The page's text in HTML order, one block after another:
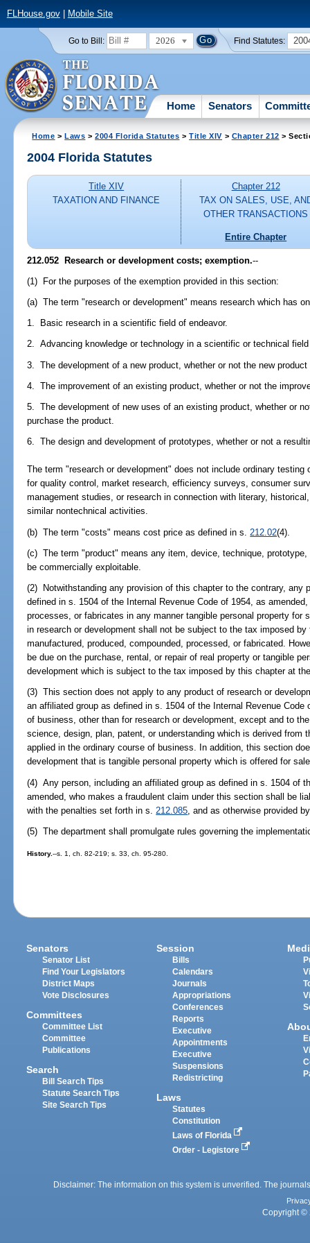
FLHouse.gov| Mobile Site
Go to Bill: 2026 Find Statutes:
Home Senators
Home >Laws >2004 Florida Statutes >Title XIV > Chapter 212 >
2004 Florida Statutes
Title XIV
TAXATION AND FINANCE
Chapter 212
TAX ON SALES, USE,
OTHER TRANSACTIONS
Entire Chapter
212.052 Research or development costs; exemption.--
(1) For the purposes of the exemption provided in this section:
(a) The term "research or development" means research which has
1. Basic research in a scientific field of endeavor.
2. Advancing knowledge or technology in a scientific or technical
3. The development of a new product, whether or not the new
4. The improvement of an existing product, whether or not the
5. The development of new uses of an existing product, whether or
purchase the product.
6. The design and development of prototypes, whether or not a
The term "research or development" does not include ordinary
for quality control, market research, efficiency surveys, consumer
management studies, or research in connection with literary,
similar nontechnical activities.
(b) The term "costs" means cost price as defined in s. 212.02(4).
(c) The term "product" means any item, device, technique,
be commercially exploitable.
(2) Notwithstanding any provision of this chapter to the contrary, any
defined in s. 1504 of the Internal Revenue Code of 1954, as
processes, or fabricates in any manner tangible personal property for
in research or development shall not be subject to the tax imposed
manufactured, produced, compounded, processed, or fabricated.
be due on the purchase, rental, or repair of real property or tangible
development which is subject to the tax imposed by this chapter at
(3) This section does not apply to any product of research or
an affiliated group as defined in s. 1504 of the Internal Revenue
of business, other than for research or development, except and to
science, design, plan, patent, or understanding which is derived from
applied in the ordinary course of business. In addition, this section
development that is tangible personal property which is offered for
(4) Any person, including an affiliated group as defined in s. 1504 of
amended, who makes a fraudulent claim under this section shall be
with the penalties set forth in s. 212.085 , and as otherwise provided
(5) The department shall promulgate rules governing the
History.--s. 1, ch. 82-219; s. 33, ch. 95-280.
Senators
Senator List
Find Your Legislators
District Maps
Vote Disclosures
Committees
Committee List
Committee
Publications
Search
Bill Search Tips
Statute Search Tips
Site Search Tips
Session
Bills
Calendars
Journals
Appropriations
Conferences
Reports
Executive
Appointments
Executive
Suspensions
Redistricting
Laws
Statutes
Constitution
Laws of Florida
Order - Legistore
Disclaimer: The information on this system is unverified. The
Copyright ©